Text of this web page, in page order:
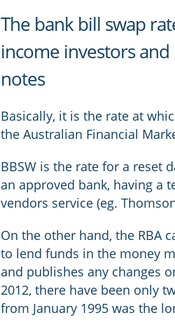
The bank bill swap
income investors
notes
Basically, it is the rate at
the Australian Financial
BBSW is the rate for a reset
an approved bank, having a
vendors service (eg.
On the other hand, the RBA
to lend funds in the money
and publishes any changes
2012, there have been only
from January 1995 was the